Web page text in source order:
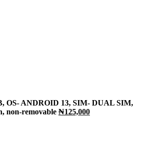
OS- ANDROID 13, SIM- DUAL SIM,
non-removable ₦125,000